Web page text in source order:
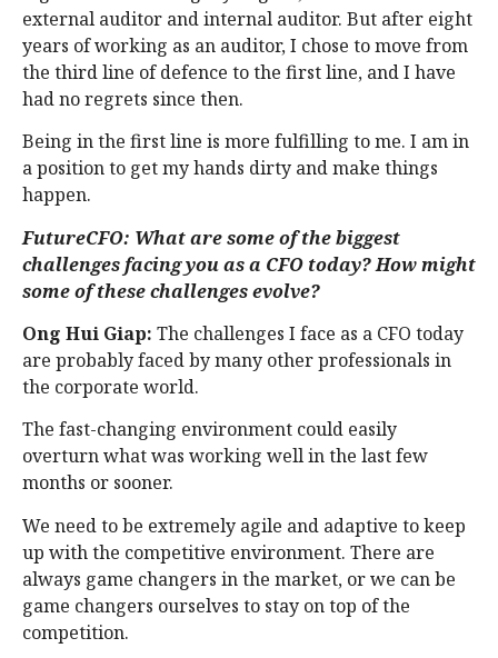
external auditor and internal auditor. But after eight
years of working as an auditor, I chose to move from
the third line of defence to the first line, and I have
had no regrets since then.
Being in the first line is more fulfilling to me. I am in
a position to get my hands dirty and make things
happen.
FutureCFO: What are some of the biggest
challenges facing you as a CFO today? How might
some of these challenges evolve?
Ong Hui Giap: The challenges I face as a CFO today
are probably faced by many other professionals in
the corporate world.
The fast-changing environment could easily
overturn what was working well in the last few
months or sooner.
We need to be extremely agile and adaptive to keep
up with the competitive environment. There are
always game changers in the market, or we can be
game changers ourselves to stay on top of the
competition.